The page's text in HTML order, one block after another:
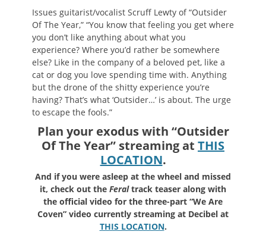
Issues guitarist/vocalist Scruff Lewty of “Outsider
Of The Year,” “You know that feeling you get where
you don’t like anything about what you
experience? Where you’d rather be somewhere
else? Like in the company of a beloved pet, like a
cat or dog you love spending time with. Anything
but the drone of the shitty experience you’re
having? That’s what ‘Outsider…’ is about. The urge
to escape the fools.”
Plan your exodus with “Outsider
Of The Year” streaming at THIS
LOCATION.
And if you were asleep at the wheel and missed
it, check out the Feraltrack teaser along with
the official video for the three-part “We Are
Coven” video currently streaming at Decibel at
THIS LOCATION.